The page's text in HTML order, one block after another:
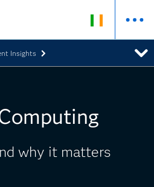
Insights
why it matters